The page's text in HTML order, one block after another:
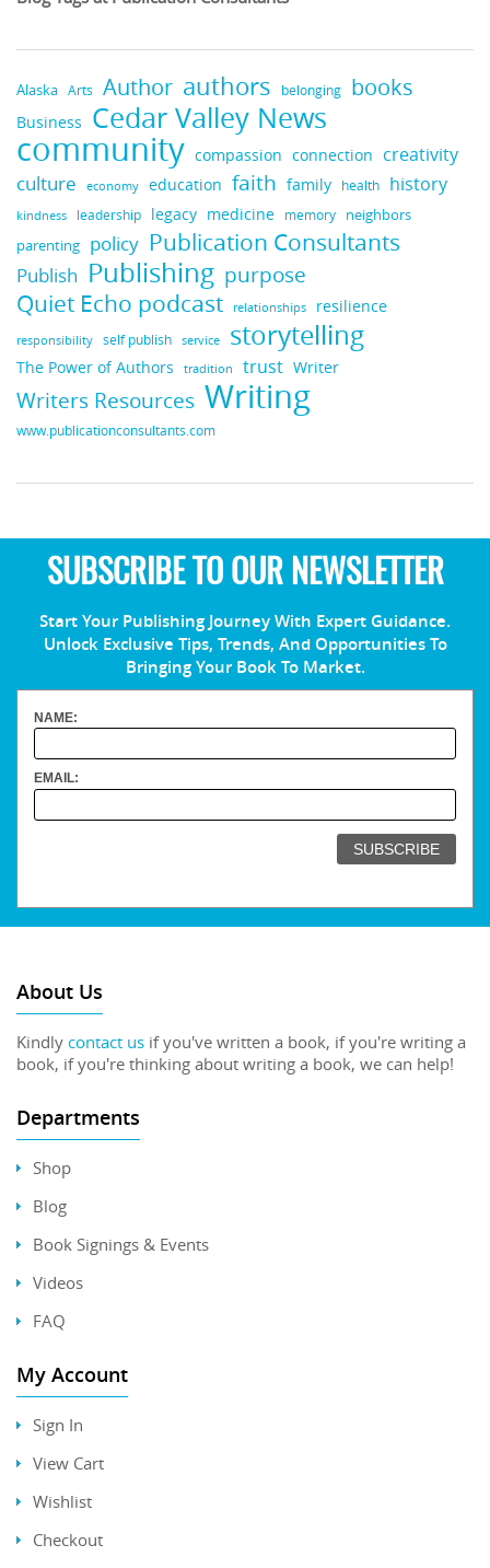
Alaska Arts Author authors belonging books
Business Cedar Valley News
community compassion connection creativity
culture economy education faith family health history
kindness leadership legacy medicine memory neighbors
parenting policy Publication Consultants
Publish Publishing purpose
Quiet Echo podcast relationships resilience
responsibility self publish service storytelling
The Power of Authors tradition trust Writer
Writers Resources Writing
www.publicationconsultants.com
SUBSCRIBE TO OUR NEWSLETTER
Start Your Publishing Journey With Expert Guidance.
Unlock Exclusive Tips, Trends, And Opportunities To
Bringing Your Book To Market.
NAME:
EMAIL:
About Us
Kindly contact us if you've written a book, if you're writing a
book, if you're thinking about writing a book, we can help!
Departments
Shop
Blog
Book Signings & Events
Videos
FAQ
My Account
Sign In
View Cart
Wishlist
Checkout